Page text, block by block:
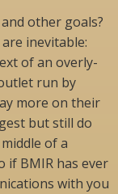
other goals?
inevitable:
of an overly-
run by
more on their
but still do
of a
if BMIR has ever
with you